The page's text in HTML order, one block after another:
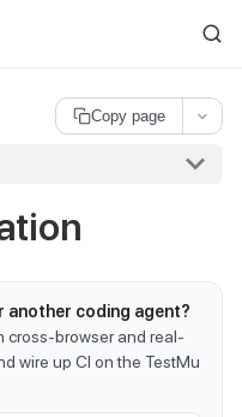
index is available at
Copy page
another coding agent?
cross-browser and real-
wire up CI on the TestMu